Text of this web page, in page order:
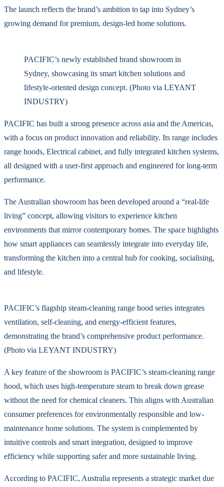
The launch reflects the brand’s ambition to tap into Sydney’s
growing demand for premium, design-led home solutions.
PACIFIC’s newly established brand showroom in
Sydney, showcasing its smart kitchen solutions and
lifestyle-oriented design concept. (Photo via LEYANT
INDUSTRY)
PACIFIC has built a strong presence across asia and the Americas,
with a focus on product innovation and reliability. Its range includes
range hoods, Electrical cabinet, and fully integrated kitchen systems,
all designed with a user-first approach and engineered for long-term
performance.
The Australian showroom has been developed around a “real-life
living” concept, allowing visitors to experience kitchen
environments that mirror contemporary homes. The space highlights
how smart appliances can seamlessly integrate into everyday life,
transforming the kitchen into a central hub for cooking, socialising,
and lifestyle.
PACIFIC’s flagship steam-cleaning range hood series integrates
ventilation, self-cleaning, and energy-efficient features,
demonstrating the brand’s comprehensive product performance.
(Photo via LEYANT INDUSTRY)
A key feature of the showroom is PACIFIC’s steam-cleaning range
hood, which uses high-temperature steam to break down grease
without the need for chemical cleaners. This aligns with Australian
consumer preferences for environmentally responsible and low-
maintenance home solutions. The system is complemented by
intuitive controls and smart integration, designed to improve
efficiency while supporting safer and more sustainable living.
According to PACIFIC, Australia represents a strategic market due